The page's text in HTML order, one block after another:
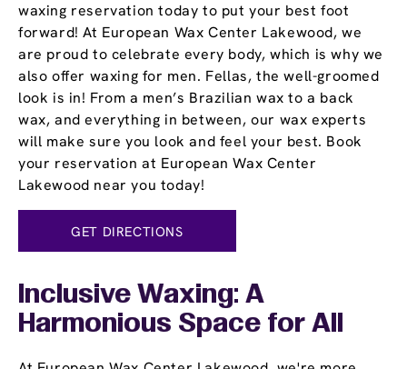
waxing reservation today to put your best foot
forward! At European Wax Center Lakewood, we
are proud to celebrate every body, which is why we
also offer waxing for men. Fellas, the well-groomed
look is in! From a men’s Brazilian wax to a back
wax, and everything in between, our wax experts
will make sure you look and feel your best. Book
your reservation at European Wax Center
Lakewood near you today!
GET DIRECTIONS
Inclusive Waxing: A
Harmonious Space for All